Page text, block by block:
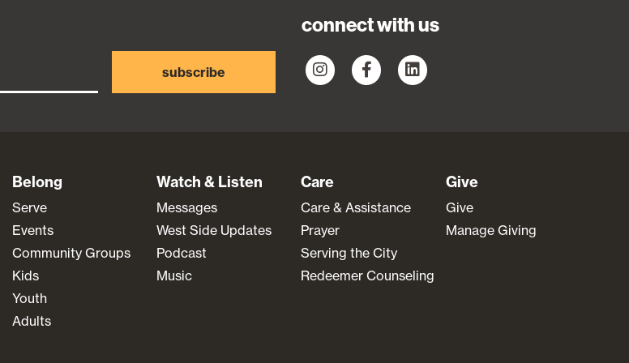
subscribe
connect with us
Belong
Serve
Events
Community Groups
Kids
Youth
Adults
Watch & Listen
Messages
West Side Updates
Podcast
Music
Care
Care & Assistance
Prayer
Serving the City
Redeemer Counseling
Give
Give
Manage Giving